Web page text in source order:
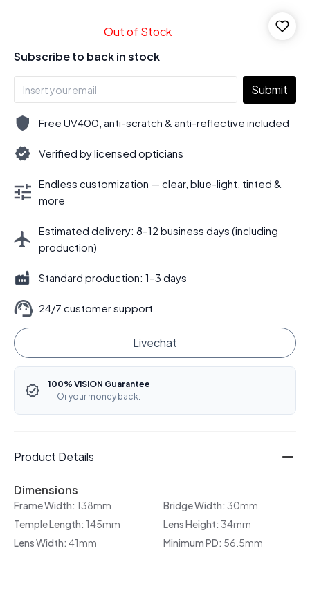
Out of Stock
Subscribe to back in stock
Submit
Free UV400, anti-scratch & anti-reflective included
Verified by licensed opticians
Endless customization — clear, blue-light, tinted &
more
Estimated delivery: 8–12 business days (including
production)
Standard production: 1–3 days
24/7 customer support
Livechat
100% VISION Guarantee
— Or your money back.
Product Details
Dimensions
Frame Width: 138mm Bridge Width: 30mm
Temple Length: 145mm Lens Height: 34mm
Lens Width: 41mm Minimum PD: 56.5mm